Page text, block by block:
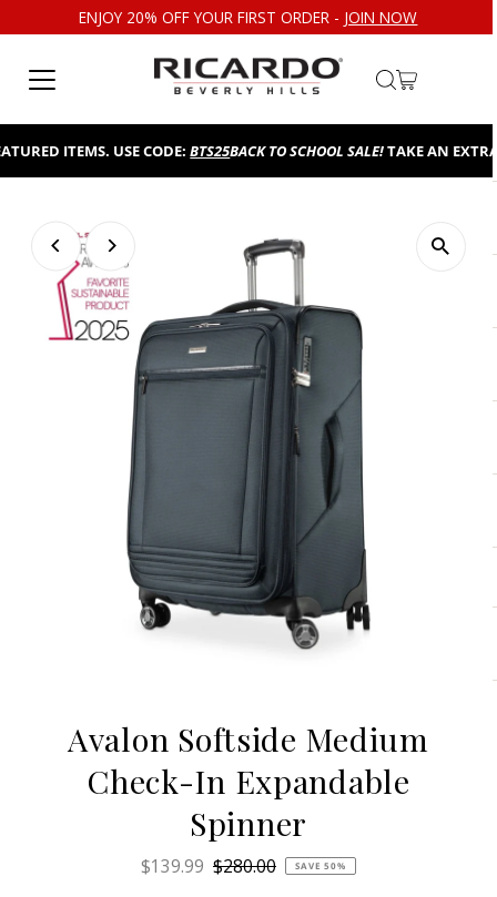
Skip to contentENJOY 20% OFF YOUR FIRST ORDER - JOIN NOW
ITEMS. USE CODE:BTS25BACK TO SCHOOL SALE!TAKE AN EXTRA
Play
Avalon Softside Medium
Check-In Expandable
Spinner
Sale
$139.99 Regular
$280.00 SAVE 50%